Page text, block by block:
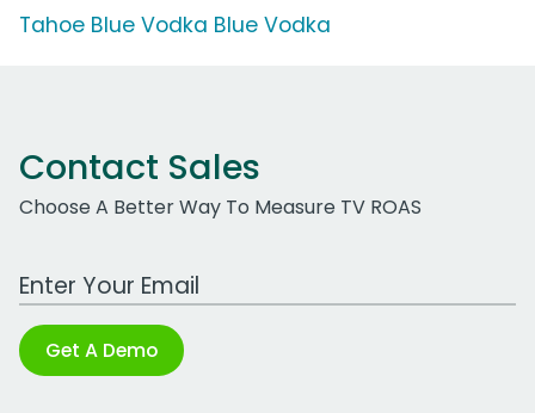
Tahoe Blue Vodka Blue Vodka
Contact Sales
Choose A Better Way To Measure TV ROAS
Work Email Address
Get A Demo